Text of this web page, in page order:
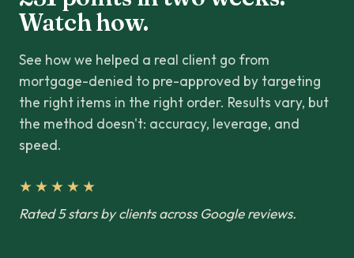
Watch how.
See how we helped a real client go from
mortgage-denied to pre-approved by targeting
the right items in the right order. Results vary, but
the method doesn't: accuracy, leverage, and
speed.
★★★★★
Rated 5 stars by clients across Google reviews.